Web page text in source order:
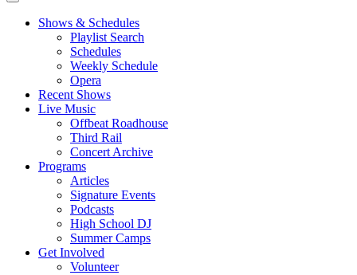
Shows & Schedules
Playlist Search
Schedules
Weekly Schedule
Opera
Recent Shows
Live Music
Offbeat Roadhouse
Third Rail
Concert Archive
Programs
Articles
Signature Events
Podcasts
High School DJ
Summer Camps
Get Involved
Volunteer